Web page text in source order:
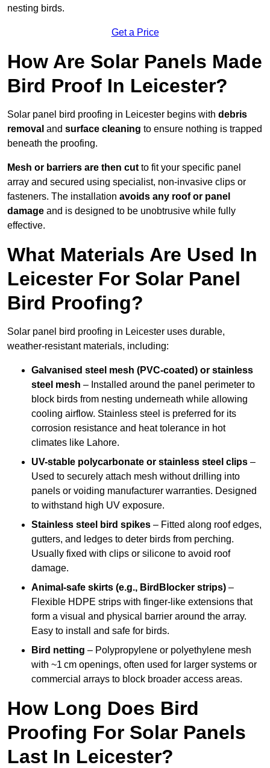
nesting birds.
Get a Price
How Are Solar Panels Made
Bird Proof In Leicester?
Solar panel bird proofing in Leicester begins with debris
removal and surface cleaning to ensure nothing is trapped
beneath the proofing.
Mesh or barriers are then cut to fit your specific panel
array and secured using specialist, non-invasive clips or
fasteners. The installation avoids any roof or panel
damage and is designed to be unobtrusive while fully
effective.
What Materials Are Used In
Leicester For Solar Panel
Bird Proofing?
Solar panel bird proofing in Leicester uses durable,
weather-resistant materials, including:
Galvanised steel mesh (PVC-coated) or stainless
steel mesh – Installed around the panel perimeter to
block birds from nesting underneath while allowing
cooling airflow. Stainless steel is preferred for its
corrosion resistance and heat tolerance in hot
climates like Lahore.
UV-stable polycarbonate or stainless steel clips –
Used to securely attach mesh without drilling into
panels or voiding manufacturer warranties. Designed
to withstand high UV exposure.
Stainless steel bird spikes – Fitted along roof edges,
gutters, and ledges to deter birds from perching.
Usually fixed with clips or silicone to avoid roof
damage.
Animal-safe skirts (e.g., BirdBlocker strips) –
Flexible HDPE strips with finger-like extensions that
form a visual and physical barrier around the array.
Easy to install and safe for birds.
Bird netting – Polypropylene or polyethylene mesh
with ~1 cm openings, often used for larger systems or
commercial arrays to block broader access areas.
How Long Does Bird
Proofing For Solar Panels
Last In Leicester?